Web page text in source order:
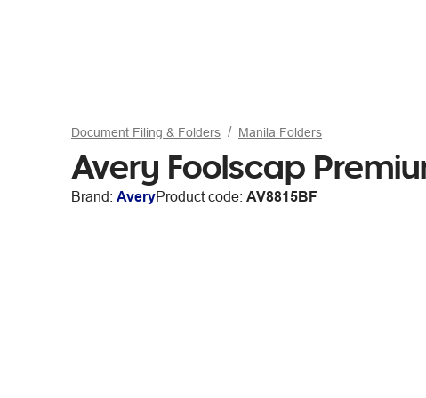
Document Filing & Folders Manila Folders
Avery Foolscap
Brand: AveryProduct code: AV8815BF